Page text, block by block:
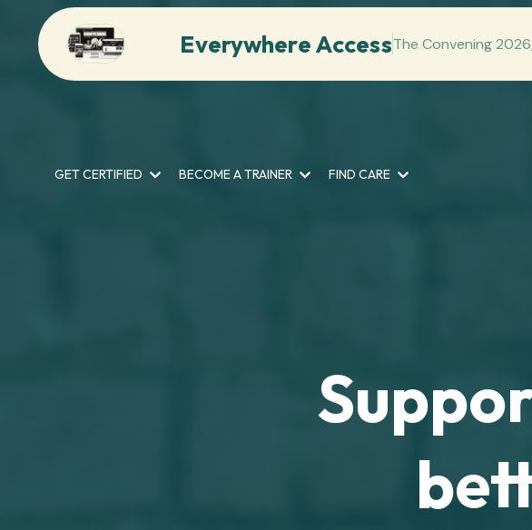
Everywhere AccessThe Convening
GET CERTIFIED BECOME A TRAINER FIND CARE